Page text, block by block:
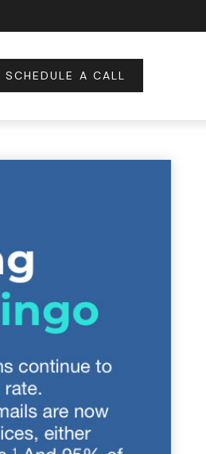
SCHEDULE A CALL